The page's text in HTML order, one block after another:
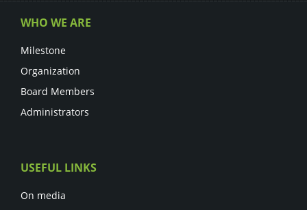
WHO WE ARE
Milestone
Organization
Board Members
Administrators
USEFUL LINKS
On media